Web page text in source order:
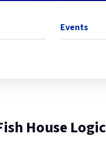
Events
House Logic